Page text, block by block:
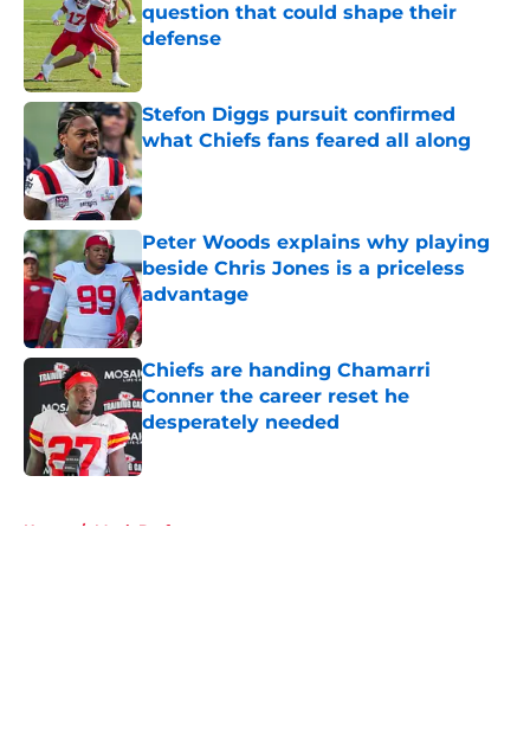
question that could shape their
defense
Published by on Invalid Date
Stefon Diggs pursuit confirmed
what Chiefs fans feared all along
Published by on Invalid Date
Peter Woods explains why playing
beside Chris Jones is a priceless
advantage
Published by on Invalid Date
Chiefs are handing Chamarri
Conner the career reset he
desperately needed
Published by on Invalid Date
Home / Mock Draft